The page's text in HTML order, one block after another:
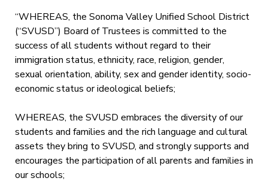
“WHEREAS, the Sonoma Valley Unified School District
(“SVUSD”) Board of Trustees is committed to the
success of all students without regard to their
immigration status, ethnicity, race, religion, gender,
sexual orientation, ability, sex and gender identity, socio-
economic status or ideological beliefs;
WHEREAS, the SVUSD embraces the diversity of our
students and families and the rich language and cultural
assets they bring to SVUSD, and strongly supports and
encourages the participation of all parents and families in
our schools;